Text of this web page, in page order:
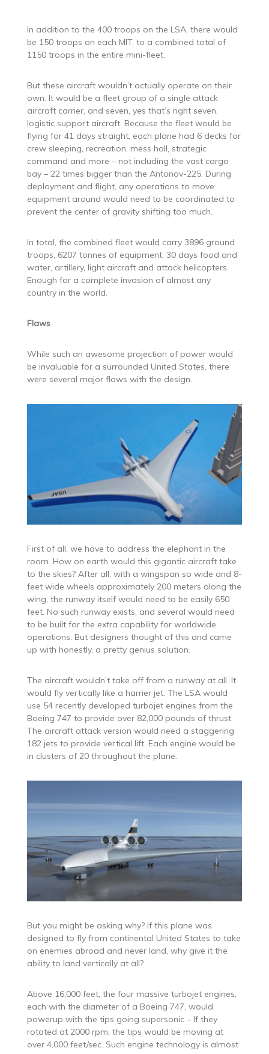
In addition to the 400 troops on the LSA, there would
be 150 troops on each MIT, to a combined total of
1150 troops in the entire mini-fleet.
But these aircraft wouldn’t actually operate on their
own. It would be a fleet group of a single attack
aircraft carrier, and seven, yes that’s right seven,
logistic support aircraft. Because the fleet would be
flying for 41 days straight, each plane had 6 decks for
crew sleeping, recreation, mess hall, strategic
command and more – not including the vast cargo
bay – 22 times bigger than the Antonov-225. During
deployment and flight, any operations to move
equipment around would need to be coordinated to
prevent the center of gravity shifting too much.
In total, the combined fleet would carry 3896 ground
troops, 6207 tonnes of equipment, 30 days food and
water, artillery, light aircraft and attack helicopters.
Enough for a complete invasion of almost any
country in the world.
Flaws
While such an awesome projection of power would
be invaluable for a surrounded United States, there
were several major flaws with the design.
First of all, we have to address the elephant in the
room. How on earth would this gigantic aircraft take
to the skies? After all, with a wingspan so wide and 8-
feet wide wheels approximately 200 meters along the
wing, the runway itself would need to be easily 650
feet. No such runway exists, and several would need
to be built for the extra capability for worldwide
operations. But designers thought of this and came
up with honestly, a pretty genius solution.
The aircraft wouldn’t take off from a runway at all. It
would fly vertically like a harrier jet. The LSA would
use 54 recently developed turbojet engines from the
Boeing 747 to provide over 82,000 pounds of thrust.
The aircraft attack version would need a staggering
182 jets to provide vertical lift. Each engine would be
in clusters of 20 throughout the plane.
But you might be asking why? If this plane was
designed to fly from continental United States to take
on enemies abroad and never land, why give it the
ability to land vertically at all?
Above 16,000 feet, the four massive turbojet engines,
each with the diameter of a Boeing 747, would
powerup with the tips going supersonic – If they
rotated at 2000 rpm, the tips would be moving at
over 4,000 feet/sec. Such engine technology is almost